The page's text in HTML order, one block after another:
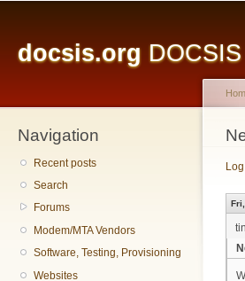
docsis.org
Navigation
Recent posts
Search
Forums
Modem/MTA Vendors
Software, Testing, Provisioning
Websites